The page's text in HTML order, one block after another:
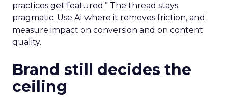
practices get featured.” The thread stays
pragmatic. Use AI where it removes friction, and
measure impact on conversion and on content
quality.
Brand still decides the
ceiling